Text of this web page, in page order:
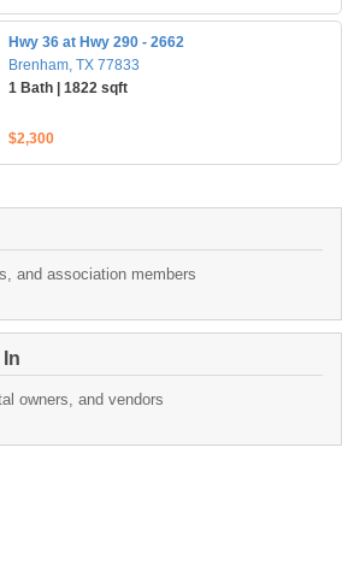
Hwy 36 at Hwy 290 - 2662
Brenham, TX 77833
1 Bath | 1822 sqft
$2,300
and association members
owners, and vendors